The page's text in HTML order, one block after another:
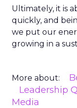
Ultimately, it is
quickly, and
we put our
growing in a
More about:
Leadership
Media